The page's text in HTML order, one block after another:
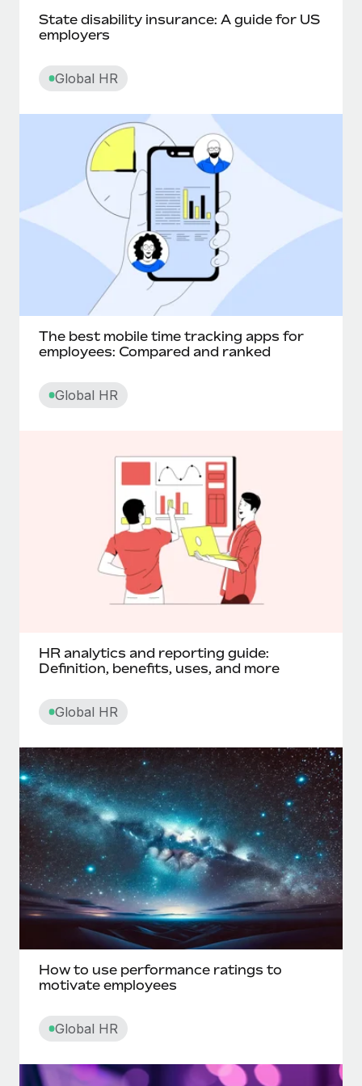
Churn rate
Cliff
Compa-ratio
Compensatory time off
Competency-based pay
Contingent worker
Contract lifecycle management
Convertible notes
Core HR
Cross functional teams
Data processing agreement (DPA)
Digital nomadism
Diluted shares
Direct deposit
Direct reports
Disability leave
Disciplinary action
Discrimination in the workplace
Disregarded entity
E
State disability insurance: A guide for US
employers
Global HR
The best mobile time tracking apps for
employees: Compared and ranked
Global HR
HR analytics and reporting guide:
Definition, benefits, uses, and more
Global HR
How to use performance ratings to
motivate employees
Global HR